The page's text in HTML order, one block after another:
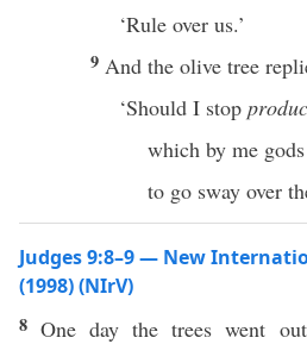
‘Rule over us.’
9 And the olive tree
‘Should I stop
which by me
to go sway over
Judges 9:8–9 — New
(1998) (NIrV)
8One day the trees went